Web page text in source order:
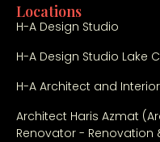
Locations
H-A Design Studio
H-A Design Studio Lake
H-A Architect and
Architect Haris Azmat
Renovator - Renovation